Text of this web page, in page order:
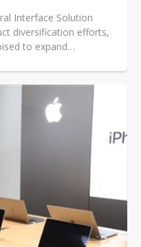
Interface Solution
diversification efforts,
to expand